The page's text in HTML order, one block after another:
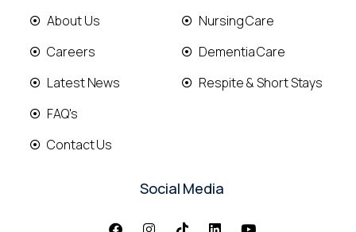
About Us
Careers
Latest News
FAQ's
Contact Us
Nursing Care
Dementia Care
Respite & Short Stays
Social Media